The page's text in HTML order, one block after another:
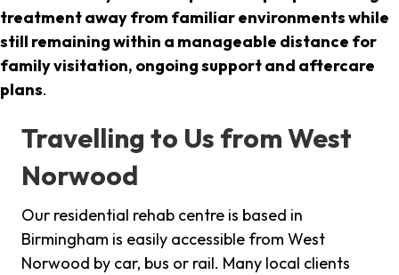
treatment away from familiar environments while
still remaining within a manageable distance for
family visitation, ongoing support and aftercare
plans.
Travelling to Us from West
Norwood
Our residential rehab centre is based in
Birmingham is easily accessible from West
Norwood by car, bus or rail. Many local clients